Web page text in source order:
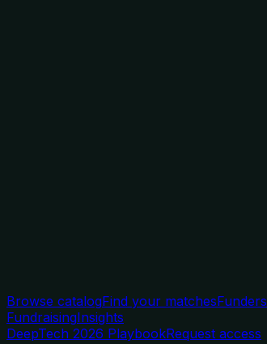
Browse catalogFind your matchesFunders
FundraisingInsights
DeepTech 2026 PlaybookRequest access